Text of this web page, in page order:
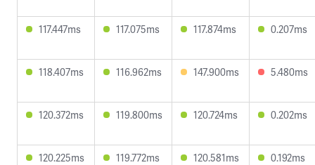
117.447ms 117.075ms 117.874ms 0.207ms
118.407ms 116.962ms 147.900ms 5.480ms
120.372ms 119.800ms 120.724ms 0.202ms
120.225ms 119.772ms 120.581ms 0.192ms